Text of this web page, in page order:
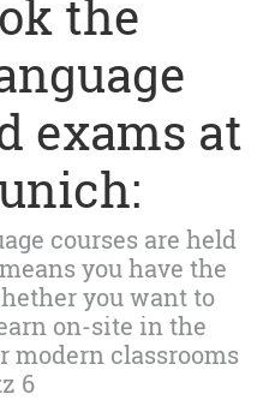
the
exams at
courses are held
you have the
you want to
on-site in the
classrooms
6